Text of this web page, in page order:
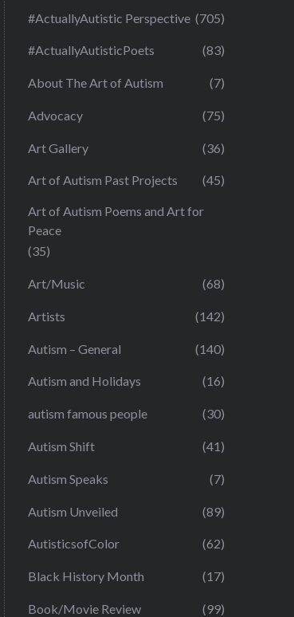
#ActuallyAutistic Perspective (705)
#ActuallyAutisticPoets (83)
About The Art of Autism (7)
Advocacy (75)
Art Gallery (36)
Art of Autism Past Projects (45)
Art of Autism Poems and Art for
Peace
(35)
Art/Music (68)
Artists (142)
Autism – General (140)
Autism and Holidays (16)
autism famous people (30)
Autism Shift (41)
Autism Speaks (7)
Autism Unveiled (89)
AutisticsofColor (62)
Black History Month (17)
Book/Movie Review (99)